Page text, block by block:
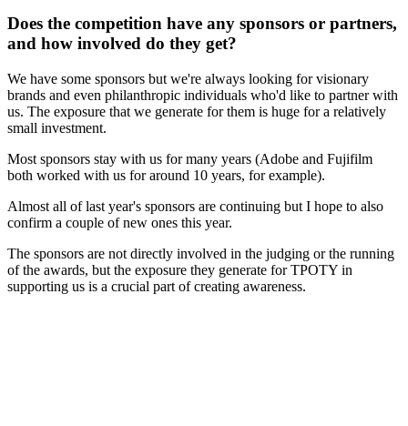
Does the competition have any sponsors or partners,
and how involved do they get?
We have some sponsors but we're always looking for visionary
brands and even philanthropic individuals who'd like to partner with
us. The exposure that we generate for them is huge for a relatively
small investment.
Most sponsors stay with us for many years (Adobe and Fujifilm
both worked with us for around 10 years, for example).
Almost all of last year's sponsors are continuing but I hope to also
confirm a couple of new ones this year.
The sponsors are not directly involved in the judging or the running
of the awards, but the exposure they generate for TPOTY in
supporting us is a crucial part of creating awareness.